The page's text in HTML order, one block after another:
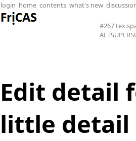
login home contents what's new
#267
Edit detail
little detail